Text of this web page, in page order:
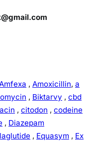
Amfexa , Amoxicillin, a
, Biktarvy , cbd
, citodon , codeine
, Diazepam
, Equasym , Ex